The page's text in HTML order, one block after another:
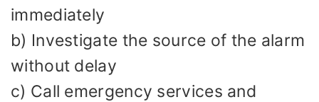
immediately
b) Investigate the source of the alarm
without delay
c) Call emergency services and